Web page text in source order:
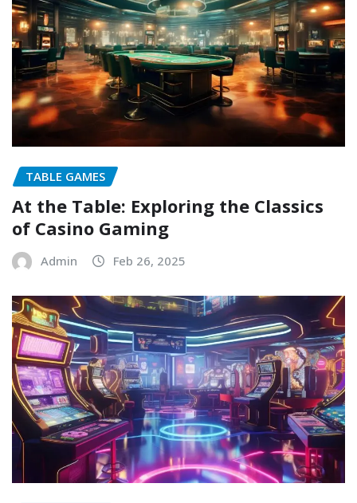
TABLE GAMES
At the Table: Exploring the Classics
of Casino Gaming
Admin Feb 26, 2025